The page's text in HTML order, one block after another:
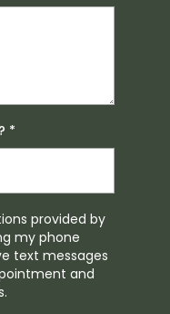
*
provided by
my phone
text messages
and